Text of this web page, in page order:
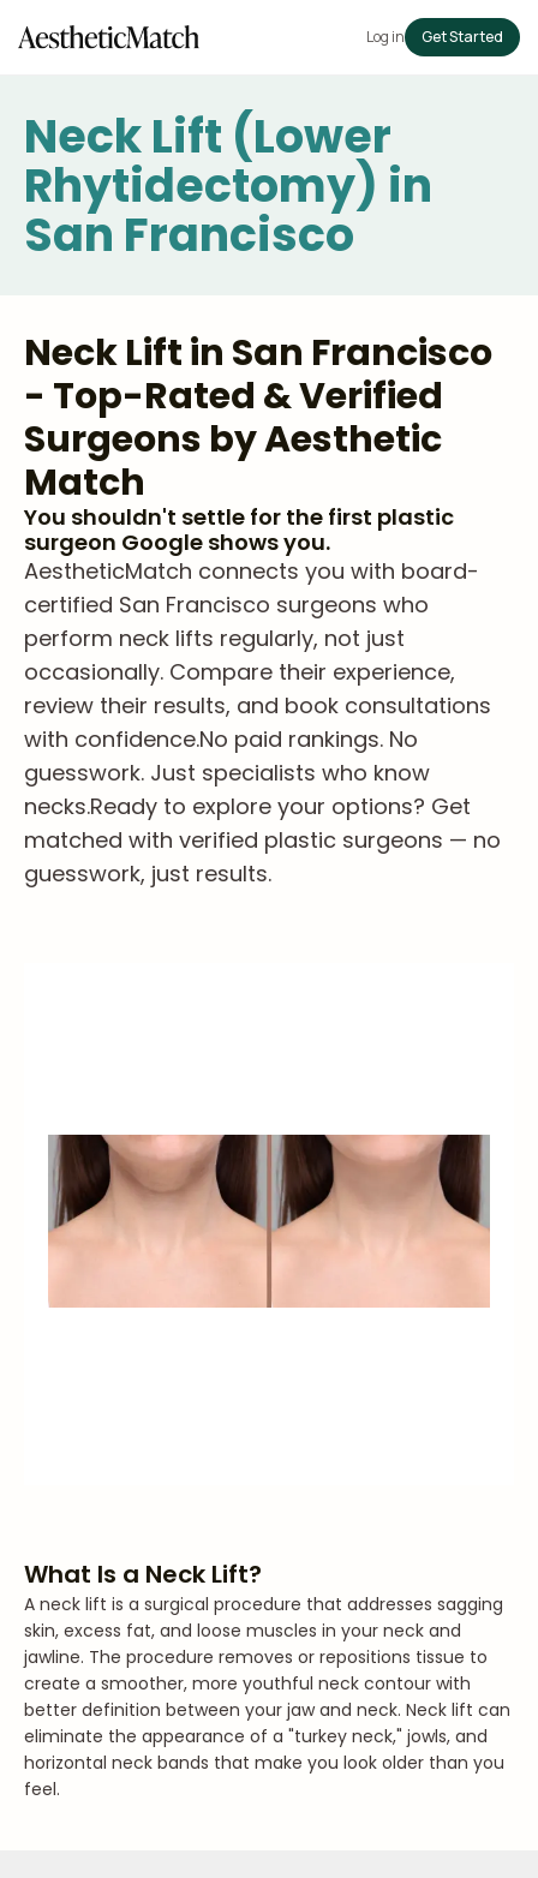
Log in Get Started
Neck Lift (Lower
Rhytidectomy) in
San Francisco
Neck Lift in San Francisco
- Top-Rated & Verified
Surgeons by Aesthetic
Match
You shouldn't settle for the first plastic
surgeon Google shows you.
AestheticMatch connects you with board-
certified San Francisco surgeons who
perform neck lifts regularly, not just
occasionally. Compare their experience,
review their results, and book consultations
with confidence.No paid rankings. No
guesswork. Just specialists who know
necks.Ready to explore your options? Get
matched with verified plastic surgeons — no
guesswork, just results.
What Is a Neck Lift?
A neck lift is a surgical procedure that addresses sagging
skin, excess fat, and loose muscles in your neck and
jawline. The procedure removes or repositions tissue to
create a smoother, more youthful neck contour with
better definition between your jaw and neck. Neck lift can
eliminate the appearance of a "turkey neck," jowls, and
horizontal neck bands that make you look older than you
feel.